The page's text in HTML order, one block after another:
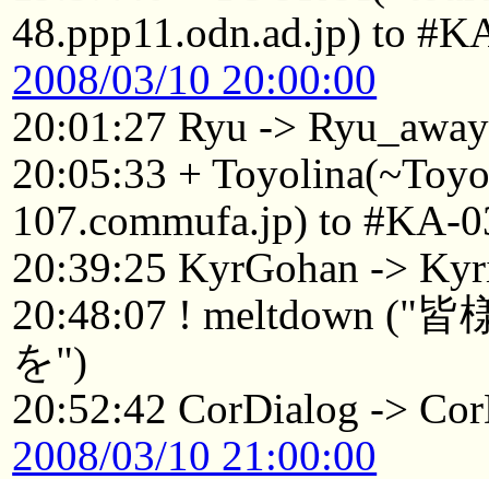
48.ppp11.odn.ad.jp) to
2008/03/10 20:00:00
20:01:27 Ryu -> Ryu_away
20:05:33 +
107.commufa.jp) to #KA-
20:39:25 KyrGohan ->
20:48:07 ! meltdown ("
を")
20:52:42 CorDialog ->
2008/03/10 21:00:00